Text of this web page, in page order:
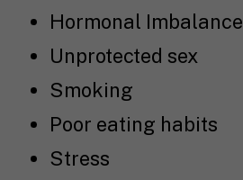
Hormonal Imbalance
Unprotected sex
Smoking
Poor eating habits
Stress